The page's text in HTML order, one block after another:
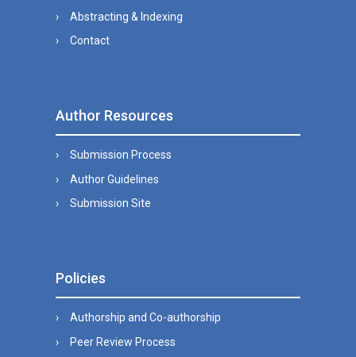
Abstracting & Indexing
Contact
Author Resources
Submission Process
Author Guidelines
Submission Site
Policies
Authorship and Co-authorship
Peer Review Process